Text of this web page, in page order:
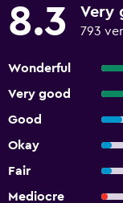
8.3 Very
793
Wonderful
Very good
Good
Okay
Fair
Mediocre